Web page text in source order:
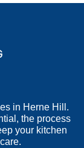
in Herne Hill.
the process
your kitchen